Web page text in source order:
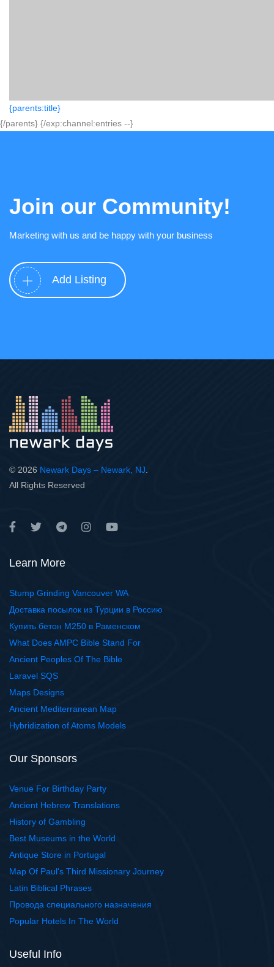
{parents:title}
{/parents} {/exp:channel:entries --}
Join our Community!
Marketing with us and be happy with your business
Add Listing
© 2026 Newark Days – Newark, NJ
All Rights Reserved
Learn More
Stump Grinding Vancouver WA
Доставка посылок из Турции в Россию
Купить бетон М250 в Раменском
What Does AMPC Bible Stand For
Ancient Peoples Of The Bible
Laravel SQS
Maps Designs
Ancient Mediterranean Map
Hybridization of Atoms Models
Our Sponsors
Venue For Birthday Party
Ancient Hebrew Translations
History of Gambling
Best Museums in the World
Antique Store in Portugal
Map Of Paul's Third Missionary Journey
Latin Biblical Phrases
Провода специального назначения
Popular Hotels In The World
Useful Info